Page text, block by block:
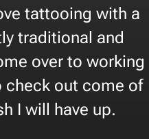
tattooing with a
traditional and
over to working
out come of
I will have up.